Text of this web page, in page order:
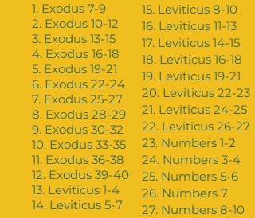
1. Exodus 7-9
2. Exodus 10-12
3. Exodus 13-15
4. Exodus 16-18
5. Exodus 19-21
6. Exodus 22-24
7. Exodus 25-27
8. Exodus 28-29
9. Exodus 30-32
10. Exodus 33-35
11. Exodus 36-38
12. Exodus 39-40
13. Leviticus 1-4
14. Leviticus 5-7
15. Leviticus 8-10
16. Leviticus 11-13
17. Leviticus 14-15
18. Leviticus 16-18
19. Leviticus 19-21
20. Leviticus 22-23
21. Leviticus 24-25
22. Leviticus 26-27
23. Numbers 1-2
24. Numbers 3-4
25. Numbers 5-6
26. Numbers 7
27. Numbers 8-10